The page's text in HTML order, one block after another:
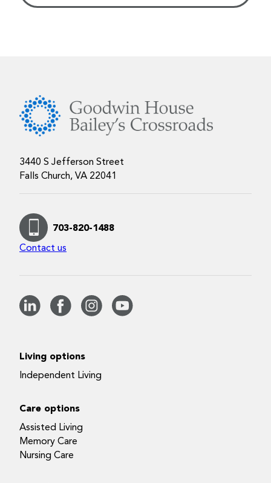
3440 S Jefferson Street
Falls Church, VA 22041
703-820-1488
Contact us
Living options
Independent Living
Care options
Assisted Living
Memory Care
Nursing Care